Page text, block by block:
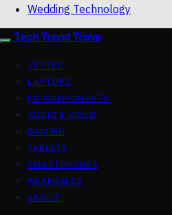
Wedding Technology
Tech Trend Trove
VETTED
LAPTOPS
PC COMPONENTS
AUDIO & VIDEO
GAMING
TABLETS
SMARTPHONES
WEARABLES
ABOUT